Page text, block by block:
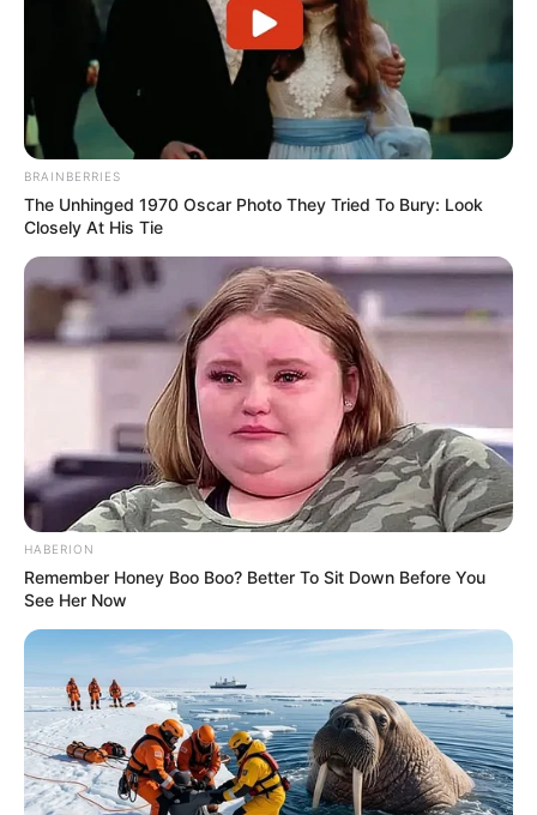
BRAINBERRIES
The Unhinged 1970 Oscar Photo They Tried To Bury: Look
Closely At His Tie
HABERION
Remember Honey Boo Boo? Better To Sit Down Before You
See Her Now